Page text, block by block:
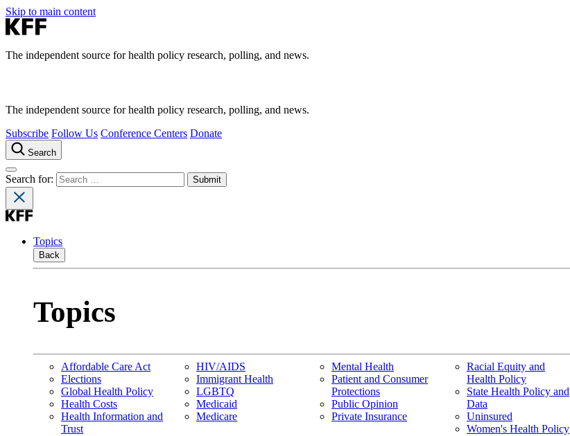
Skip to main content
The independent source for health policy research, polling, and news.
The independent source for health policy research, polling, and news.
Subscribe Follow Us Conference Centers Donate
Search
Search for:
Topics
Back
Topics
Affordable Care Act
Elections
Global Health Policy
Health Costs
Health Information and
Trust
HIV/AIDS
Immigrant Health
LGBTQ
Medicaid
Medicare
Mental Health
Patient and Consumer
Protections
Public Opinion
Private Insurance
Racial Equity and
Health Policy
State Health Policy and
Data
Uninsured
Women's Health Policy